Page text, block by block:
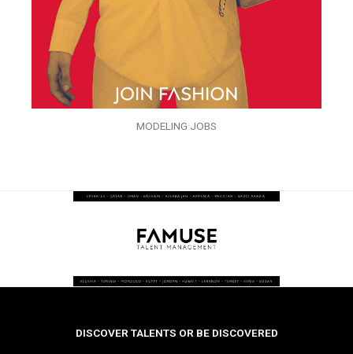
MODELING JOBS
DISCOVER TALENTS OR BE DISCOVERED